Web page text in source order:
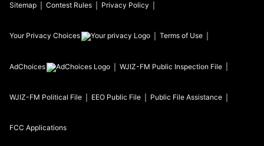
Sitemap Contest Rules Privacy Policy
Your Privacy Choices Terms of Use
AdChoices WJIZ-FM Public Inspection File
WJIZ-FM Political File EEO Public File Public File Assistance
FCC Applications